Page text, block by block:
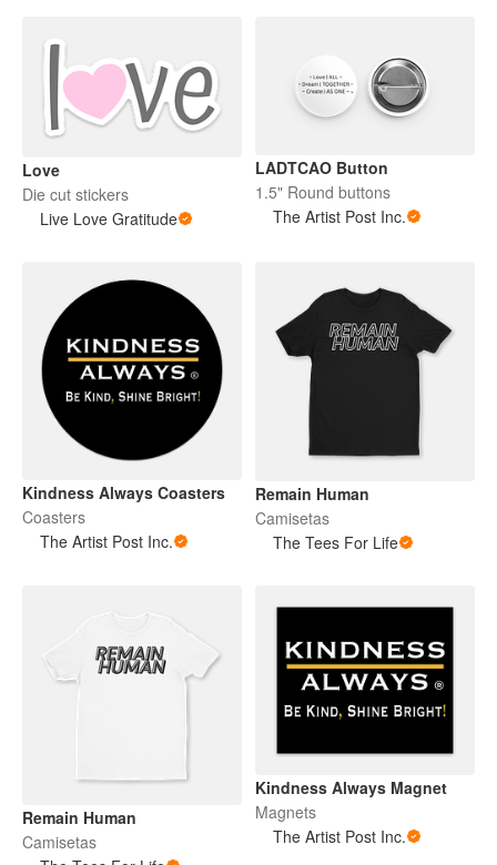
Love
Die cut stickers
Live Love Gratitude
LADTCAO Button
1.5" Round buttons
The Artist Post Inc.
Kindness Always Coasters
Coasters
The Artist Post Inc.
Remain Human
Camisetas
The Tees For Life
Remain Human
Camisetas
Kindness Always Magnet
Magnets
The Artist Post Inc.